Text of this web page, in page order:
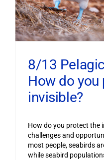
8/13
How do
invisible?
How do you protect the
challenges and
most people, seabirds
while seabird